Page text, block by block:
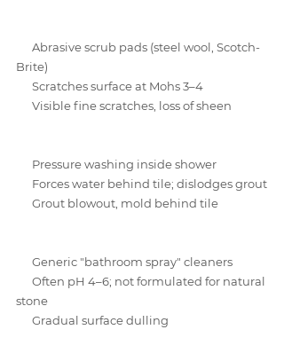
Abrasive scrub pads (steel wool, Scotch-
Brite)
Scratches surface at Mohs 3–4
Visible fine scratches, loss of sheen
Pressure washing inside shower
Forces water behind tile; dislodges grout
Grout blowout, mold behind tile
Generic "bathroom spray" cleaners
Often pH 4–6; not formulated for natural
stone
Gradual surface dulling